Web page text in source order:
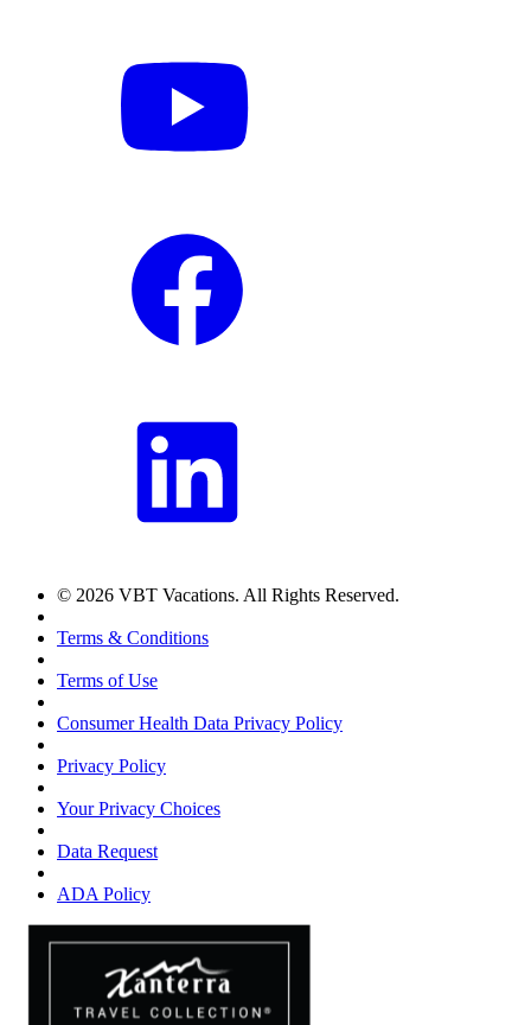
© 2026 VBT Vacations. All Rights Reserved.
Terms & Conditions
Terms of Use
Consumer Health Data Privacy Policy
Privacy Policy
Your Privacy Choices
Data Request
ADA Policy